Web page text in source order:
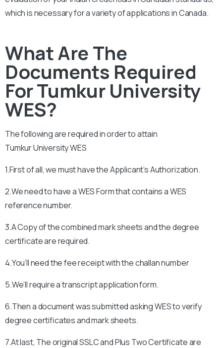
which is necessary for a variety of applications in Canada.
What Are The
Documents Required
For Tumkur University
WES?
The following are required in order to attain
TumkurUniversityWES
1.First of all, we must have the Applicant’s Authorization.
2.We need to have a WES Form that contains a WES
reference number.
3.A Copy of the combined mark sheets and the degree
certificate are required.
4.You’ll need the fee receipt with the challan number
5.We’ll require a transcript application form.
6.Then a document was submitted asking WES to verify
degree certificates and mark sheets.
7.At last, The original SSLC and Plus Two Certificate are